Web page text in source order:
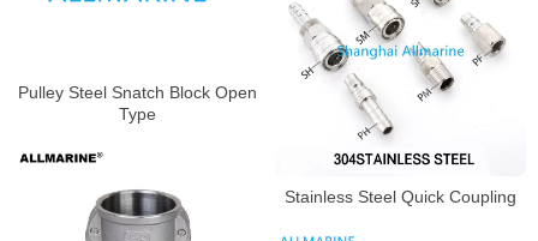
Pulley Steel Snatch Block Open
Type
Stainless Steel Quick Coupling